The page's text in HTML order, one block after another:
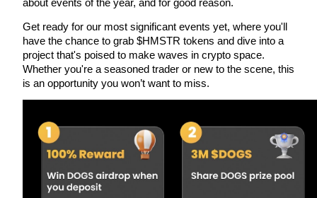
Auto Invest
about events of the year, and for good reason.
Get ready for our most significant events yet, where you'll
have the chance to grab $HMSTR tokens and dive into a
project that's poised to make waves in crypto space.
Whether you're a seasoned trader or new to the scene, this
is an opportunity you won’t want to miss.